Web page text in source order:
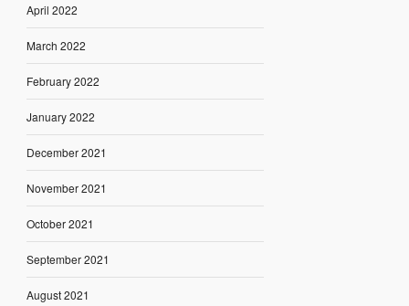
April 2022
March 2022
February 2022
January 2022
December 2021
November 2021
October 2021
September 2021
August 2021